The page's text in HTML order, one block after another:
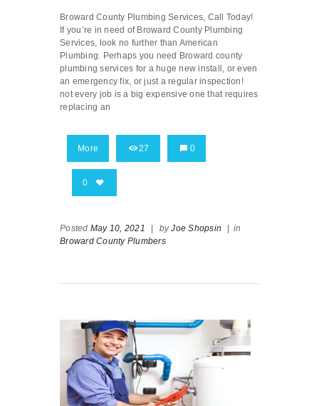
Broward County Plumbing Services, Call Today!
If you’re in need of Broward County Plumbing
Services, look no further than American
Plumbing. Perhaps you need Broward county
plumbing services for a huge new install, or even
an emergency fix, or just a regular inspection!
not every job is a big expensive one that requires
replacing an
More 27 0
0
Posted May 10, 2021 byJoe Shopsin
in
Broward County Plumbers